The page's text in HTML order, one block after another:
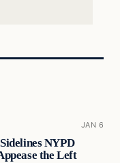
JAN 6
NYPD
the Left